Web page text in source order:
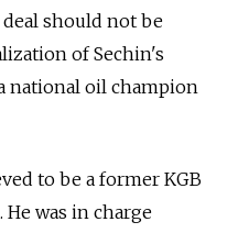
should not be
of Sechin's
national oil champion
to be a former KGB
was in charge